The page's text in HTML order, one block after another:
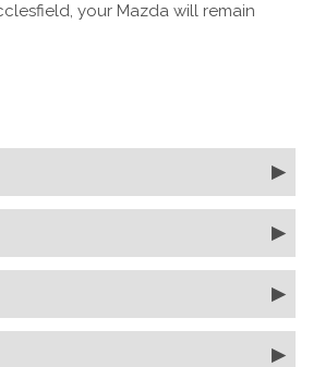
your Mazda will remain